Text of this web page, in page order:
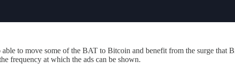
to move some of the BAT to Bitcoin and benefit from the surge that
frequency at which the ads can be shown.